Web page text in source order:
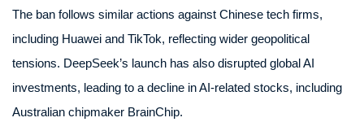
The ban follows similar actions against Chinese tech firms,
including Huawei and TikTok, reflecting wider geopolitical
tensions. DeepSeek’s launch has also disrupted global AI
investments, leading to a decline in AI-related stocks, including
Australian chipmaker BrainChip.